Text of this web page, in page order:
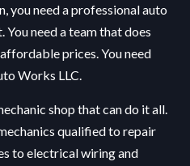
you need a professional auto
You need a team that does
prices. You need
Works LLC.
shop that can do it all.
qualified to repair
to electrical wiring and